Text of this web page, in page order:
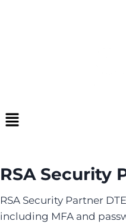
RSA Security
RSA Security Partner
including MFA and